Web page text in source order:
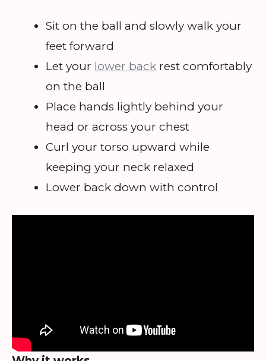
Sit on the ball and slowly walk your
feet forward
Let your lower back rest comfortably
on the ball
Place hands lightly behind your
head or across your chest
Curl your torso upward while
keeping your neck relaxed
Lower back down with control